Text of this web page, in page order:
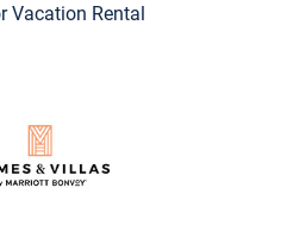
Vacation Rental